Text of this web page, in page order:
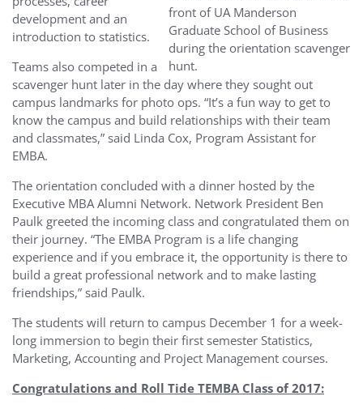
front of UA Manderson
Graduate School of Business
during the orientation scavenger
hunt.
development and an
introduction to statistics.
Teams also competed in a
scavenger hunt later in the day where they sought out
campus landmarks for photo ops. “It’s a fun way to get to
know the campus and build relationships with their team
and classmates,” said Linda Cox, Program Assistant for
EMBA.
The orientation concluded with a dinner hosted by the
Executive MBA Alumni Network. Network President Ben
Paulk greeted the incoming class and congratulated them on
their journey. “The EMBA Program is a life changing
experience and if you embrace it, the opportunity is there to
build a great professional network and to make lasting
friendships,” said Paulk.
The students will return to campus December 1 for a week-
long immersion to begin their first semester Statistics,
Marketing, Accounting and Project Management courses.
Congratulations and Roll Tide TEMBA Class of 2017: